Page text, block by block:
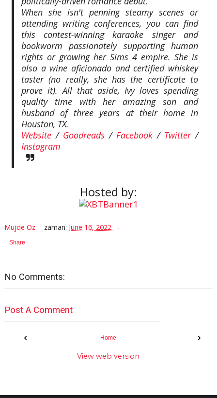
When she isn't penning steamy scenes or
attending writing conferences, you can find
this contest-winning karaoke singer and
bookworm passionately supporting human
rights or growing her Sims 4 empire. She is
also a wine aficionado and certified whiskey
taster (no really, she has the certificate to
prove it). All that aside, Ivy loves spending
quality time with her amazing son and
husband of three years at their home in
Houston, TX.
Website/ Goodreads/ Facebook / Twitter/
Instagram
Hosted by:
Mujde Oz zaman: June 16, 2022
Share
No Comments:
Post A Comment
‹ ›
Home
View web version